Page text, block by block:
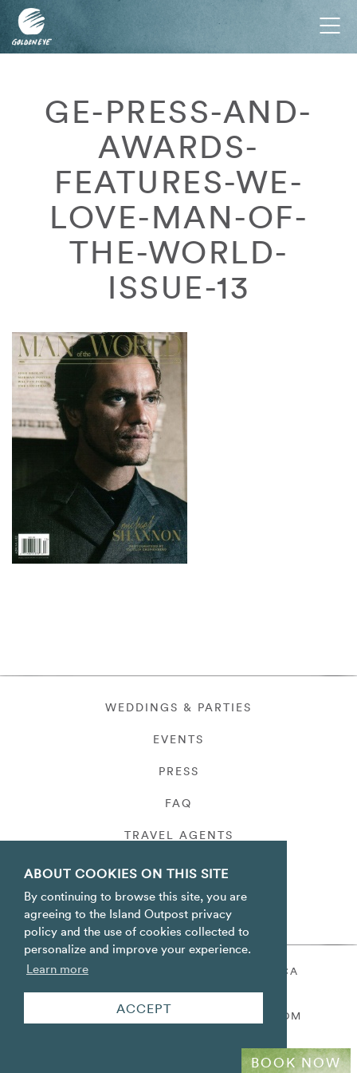
ABOUT COOKIES ON THIS SITE
By continuing to browse this site, you are
agreeing to the Island Outpost privacy
policy and the use of cookies collected to
personalize and improve your experience.
Learn more
ACCEPT
GE-PRESS-AND-
AWARDS-
FEATURES-WE-
LOVE-MAN-OF-
THE-WORLD-
ISSUE-13
WEDDINGS & PARTIES
EVENTS
PRESS
FAQ
TRAVEL AGENTS
PRIVACY
ORACABESSA BAY ST. MARY JAMAICA
TOLL FREE+1 800-688-7678
RESERVATIONS@ISLANDOUTPOST.COM
BOOK NOW